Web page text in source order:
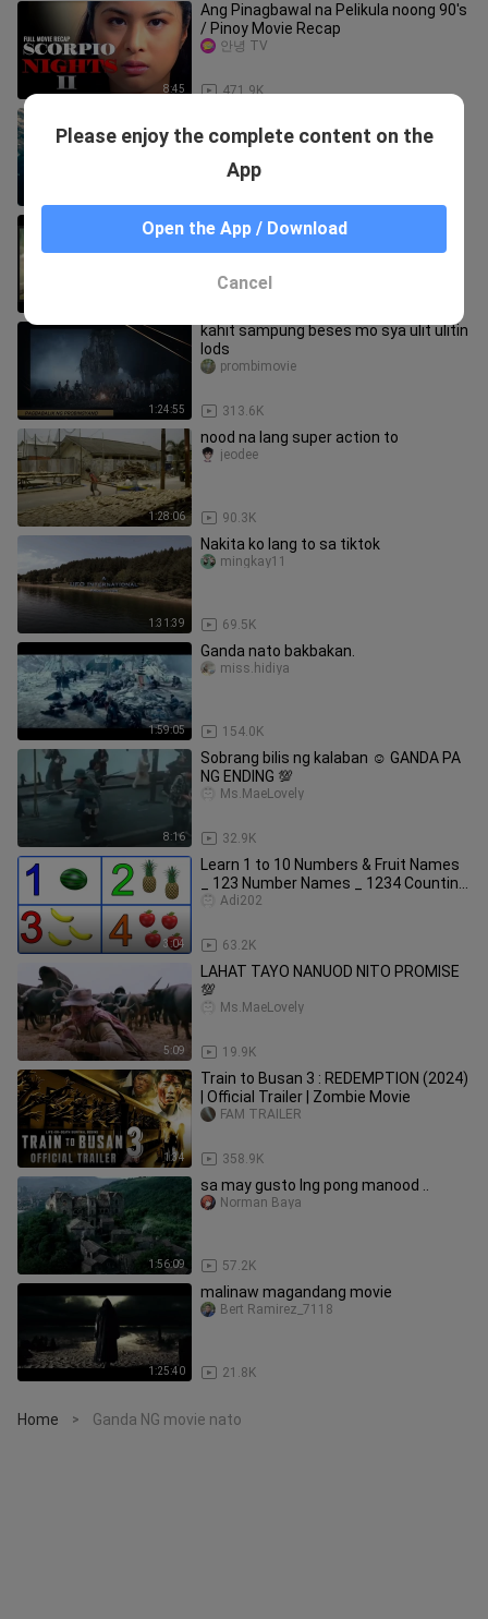
8:45
Ang Pinagbawal na Pelikula noong 90's
/ Pinoy Movie Recap
471.9K
안녕 TV
CINEMAWAN
Napakagandang Movie! promise dh
kayo magsisisi pag pinanood nio
1:24:55
kahit sampung beses mo sya ulit ulitin
lods
313.6K
prombimovie
1:28:06
nood na lang super action to
90.3K
jeodee
1:31:39
Nakita ko lang to sa tiktok
69.5K
mingkay11
1:59:05
Ganda nato bakbakan.
154.0K
miss.hidiya
8:16
Sobrang bilis ng kalaban ☺ GANDA PA
NG ENDING 💯
32.9K
Ms.MaeLovely
3:04
Learn 1 to 10 Numbers & Fruit Names
_ 123 Number Names _ 1234 Counting
for Kids
63.2K
Adi202
5:09
LAHAT TAYO NANUOD NITO PROMISE
💯
19.9K
Ms.MaeLovely
1:34
Train to Busan 3 : REDEMPTION (2024)
| Official Trailer | Zombie Movie
358.9K
FAM TRAILER
1:56:09
sa may gusto lng pong manood ..
57.2K
Norman Baya
1:25:40
malinaw magandang movie
21.8K
Bert Ramirez_7118
Home > Ganda NG movie nato
Please enjoy the complete content on the
App
Open the App / Download
Cancel